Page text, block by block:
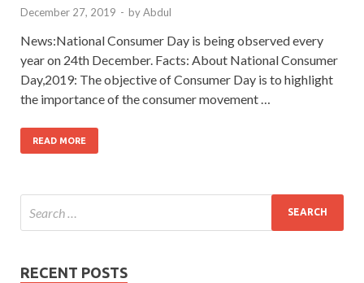
December 27, 2019 - byAbdul
News:National Consumer Day is being observed every
year on 24th December. Facts: About National Consumer
Day,2019: The objective of Consumer Day is to highlight
the importance of the consumer movement …
READ MORE
RECENT POSTS